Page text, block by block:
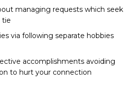
managing requests which seek
tie
via following separate hobbies
accomplishments avoiding
to hurt your connection